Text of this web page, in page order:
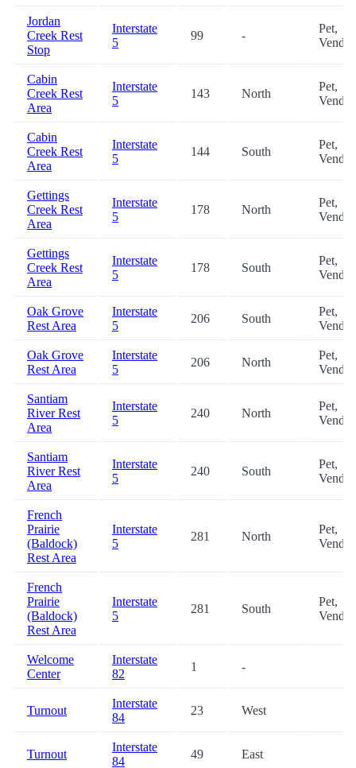
Jordan
Creek Rest
Stop
Interstate
5
99 -
Pet,
Cabin
Creek Rest
Area
Interstate
5
143 North
Pet,
Cabin
Creek Rest
Area
Interstate
5
144 South
Pet,
Gettings
Creek Rest
Area
Interstate
5
178 North
Pet,
Gettings
Creek Rest
Area
Interstate
5
178 South
Pet,
Oak Grove
Rest Area
Interstate
5
206 South
Pet,
Oak Grove
Rest Area
Interstate
5
206 North
Pet,
Santiam
River Rest
Area
Interstate
5
240 North
Pet,
Santiam
River Rest
Area
Interstate
5
240 South
Pet,
French
Prairie
(Baldock)
Rest Area
Interstate
5
281 North
Pet,
French
Prairie
(Baldock)
Rest Area
Interstate
5
281 South
Pet,
Welcome
Center
Interstate
82
1 -
Turnout
Interstate
84
23 West
Turnout
Interstate
84
49 East